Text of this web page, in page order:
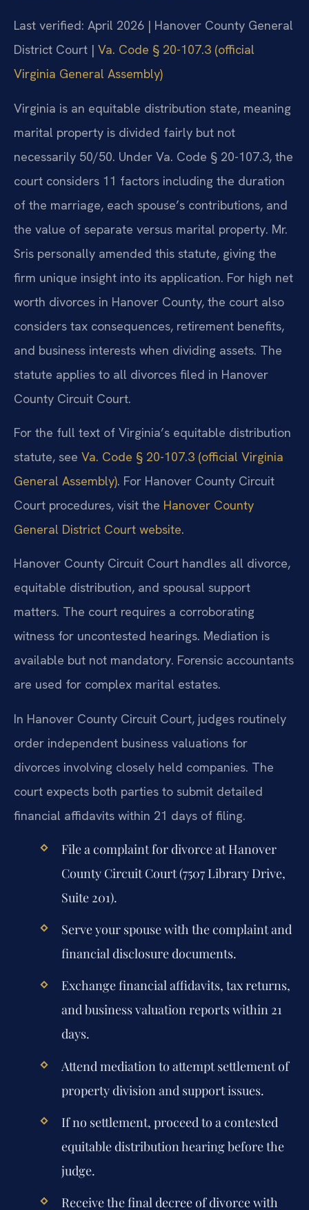
Last verified: April 2026 | Hanover County General
District Court | Va. Code § 20-107.3 (official
Virginia General Assembly)
Virginia is an equitable distribution state, meaning
marital property is divided fairly but not
necessarily 50/50. Under Va. Code § 20-107.3, the
court considers 11 factors including the duration
of the marriage, each spouse’s contributions, and
the value of separate versus marital property. Mr.
Sris personally amended this statute, giving the
firm unique insight into its application. For high net
worth divorces in Hanover County, the court also
considers tax consequences, retirement benefits,
and business interests when dividing assets. The
statute applies to all divorces filed in Hanover
County Circuit Court.
For the full text of Virginia’s equitable distribution
statute, see Va. Code § 20-107.3 (official Virginia
General Assembly). For Hanover County Circuit
Court procedures, visit the Hanover County
General District Court website.
Hanover County Circuit Court handles all divorce,
equitable distribution, and spousal support
matters. The court requires a corroborating
witness for uncontested hearings. Mediation is
available but not mandatory. Forensic accountants
are used for complex marital estates.
In Hanover County Circuit Court, judges routinely
order independent business valuations for
divorces involving closely held companies. The
court expects both parties to submit detailed
financial affidavits within 21 days of filing.
File a complaint for divorce at Hanover
County Circuit Court (7507 Library Drive,
Suite 201).
Serve your spouse with the complaint and
financial disclosure documents.
Exchange financial affidavits, tax returns,
and business valuation reports within 21
days.
Attend mediation to attempt settlement of
property division and support issues.
If no settlement, proceed to a contested
equitable distribution hearing before the
judge.
Receive the final decree of divorce with